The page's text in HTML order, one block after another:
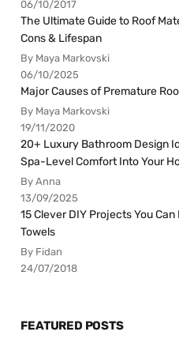
06/10/2017
The Ultimate Guide to Roof
Cons & Lifespan
By Maya Markovski
06/10/2025
Major Causes of Premature
By Maya Markovski
19/11/2020
20+ Luxury Bathroom Design
Spa-Level Comfort Into Your
By Anna
13/09/2025
15 Clever DIY Projects You Can
Towels
By Fidan
24/07/2018
FEATURED POSTS